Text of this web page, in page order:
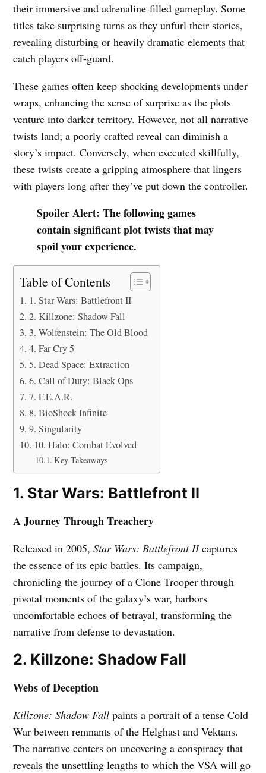
their immersive and adrenaline-filled gameplay. Some
titles take surprising turns as they unfurl their stories,
revealing disturbing or heavily dramatic elements that
catch players off-guard.
These games often keep shocking developments under
wraps, enhancing the sense of surprise as the plots
venture into darker territory. However, not all narrative
twists land; a poorly crafted reveal can diminish a
story’s impact. Conversely, when executed skillfully,
these twists create a gripping atmosphere that lingers
with players long after they’ve put down the controller.
Spoiler Alert: The following games
contain significant plot twists that may
spoil your experience.
Table of Contents
1. Star Wars: Battlefront II
2. Killzone: Shadow Fall
3. Wolfenstein: The Old Blood
4. Far Cry 5
5. Dead Space: Extraction
6. Call of Duty: Black Ops
7. F.E.A.R.
8. BioShock Infinite
9. Singularity
10. Halo: Combat Evolved
Key Takeaways
1. Star Wars: Battlefront II
A Journey Through Treachery
Released in 2005,Star Wars: Battlefront IIcaptures
the essence of its epic battles. Its campaign,
chronicling the journey of a Clone Trooper through
pivotal moments of the galaxy’s war, harbors
uncomfortable echoes of betrayal, transforming the
narrative from defense to devastation.
2. Killzone: Shadow Fall
Webs of Deception
Killzone: Shadow Fall paints a portrait of a tense Cold
War between remnants of the Helghast and Vektans.
The narrative centers on uncovering a conspiracy that
reveals the unsettling lengths to which the VSA will go